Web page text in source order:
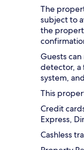
The
subject to
the
Guests
detector, a
system,
This
Credit
Express,
Cashless